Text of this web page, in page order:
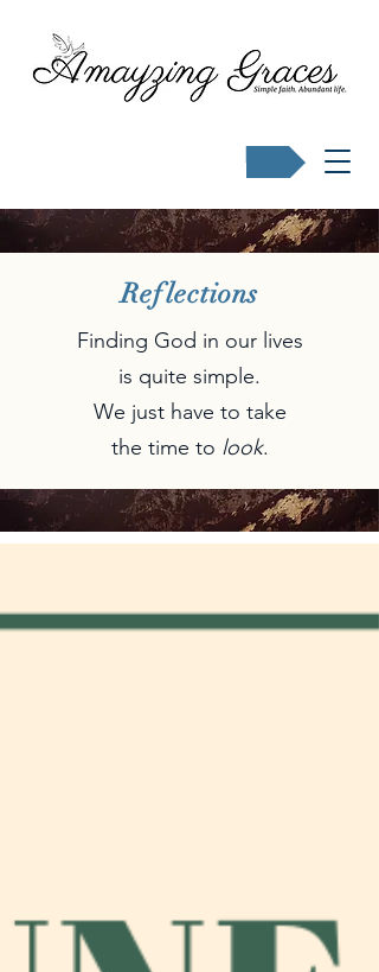
Reflections
Finding God in our lives
is quite simple.
We just have to take
the time to look.